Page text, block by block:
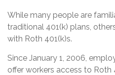
While many people are
traditional 401(k) plans,
with Roth 401(k)s.
Since January 1, 2006,
offer workers access to Roth